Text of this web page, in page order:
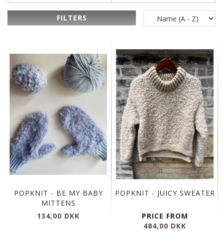
FILTERS
POPKNIT - BE MY BABY
MITTENS
134,00 DKK
POPKNIT - JUICY SWEATER
PRICE FROM
484,00 DKK